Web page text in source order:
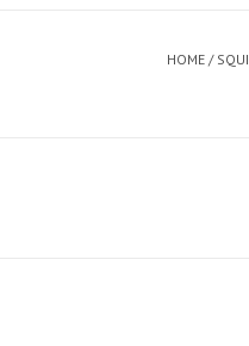
HOME /